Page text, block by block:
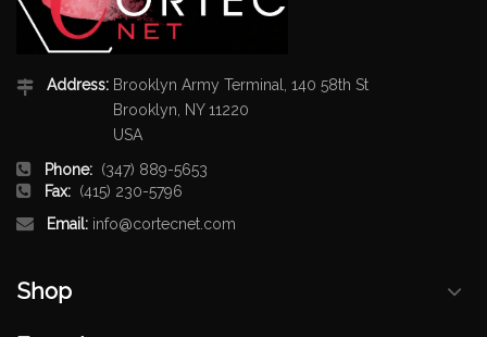
Address: Brooklyn Army Terminal, 140 58th St
Brooklyn, NY 11220
USA
Phone: (347) 889-5653
Fax: (415) 230-5796
Email: info@cortecnet.com
Shop